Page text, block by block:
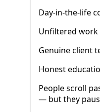
Day-in-the-life
Unfiltered work
Genuine client
Honest
People scroll
— but they